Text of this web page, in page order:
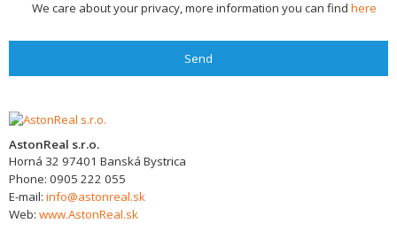
We care about your privacy, more information you can find here
Send
AstonReal s.r.o.
Horná 32 97401 Banská Bystrica
Phone: 0905 222 055
E-mail: info@astonreal.sk
Web: www.AstonReal.sk